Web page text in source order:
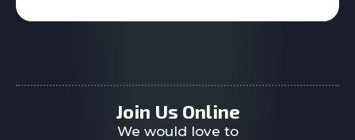
Join Us Online
We would love to